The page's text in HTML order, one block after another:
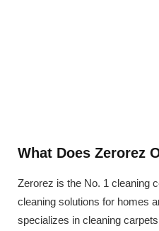
What Does Zerorez
Zerorez is the No. 1 cleaning
cleaning solutions for homes
specializes in cleaning